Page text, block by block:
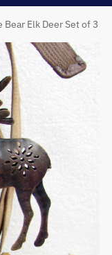
Elk Deer Set of 3